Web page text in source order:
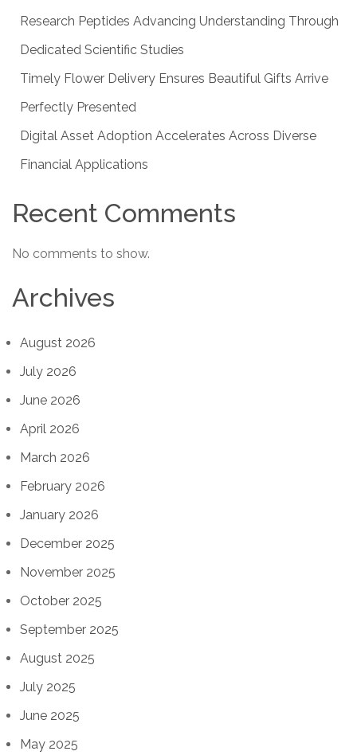
Research Peptides Advancing Understanding Through
Dedicated Scientific Studies
Timely Flower Delivery Ensures Beautiful Gifts Arrive
Perfectly Presented
Digital Asset Adoption Accelerates Across Diverse
Financial Applications
Recent Comments
No comments to show.
Archives
August 2026
July 2026
June 2026
April 2026
March 2026
February 2026
January 2026
December 2025
November 2025
October 2025
September 2025
August 2025
July 2025
June 2025
May 2025